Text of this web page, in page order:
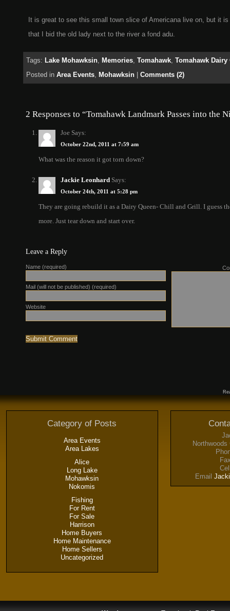
It is great to see this small town slice of Americana live on, but it
that I bid the old lady next to the river a fond adu.
Tags: Lake Mohawksin, Memories, Tomahawk, Tomahawk Dairy
Posted in Area Events, Mohawksin Comments (2)
2 Responses to “Tomahawk Landmark Passes into the
Joe Says:
October 22nd, 2011 at 7:59 am
What was the reason it got torn down?
Jackie Leonhard Says:
October 24th, 2011 at 5:28 pm
They are going rebuild it as a Dairy Queen- Chill and Grill. I guess
more. Just tear down and start over.
Leave a Reply
Name (required)
Mail (will not be published) (required)
Website
Category of Posts
Area Events
Area Lakes
Alice
Long Lake
Mohawksin
Nokomis
Fishing
For Rent
For Sale
Harrison
Home Buyers
Home Maintenance
Home Sellers
Uncategorized
Email